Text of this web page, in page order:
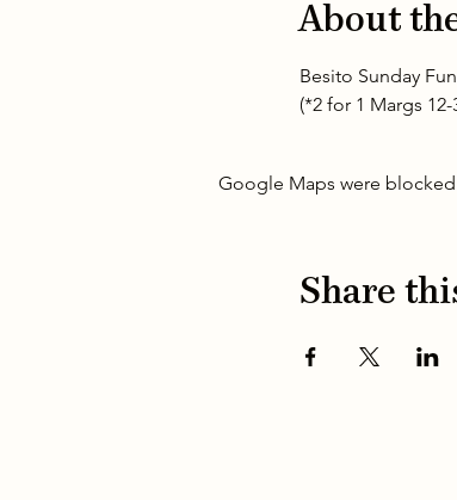
About
Besito Sunday
(*2 for 1 Margs
Google Maps were
Share